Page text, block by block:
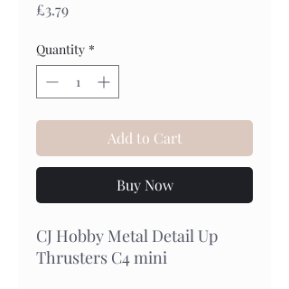
£3.79Price
Quantity *
Add to Cart
Buy Now
CJ Hobby Metal Detail Up
Thrusters C4 mini